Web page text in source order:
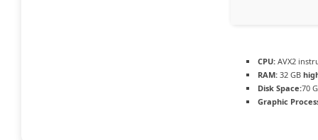
CPU: AVX2
RAM: 32 GB
Disk Space:70
Graphic